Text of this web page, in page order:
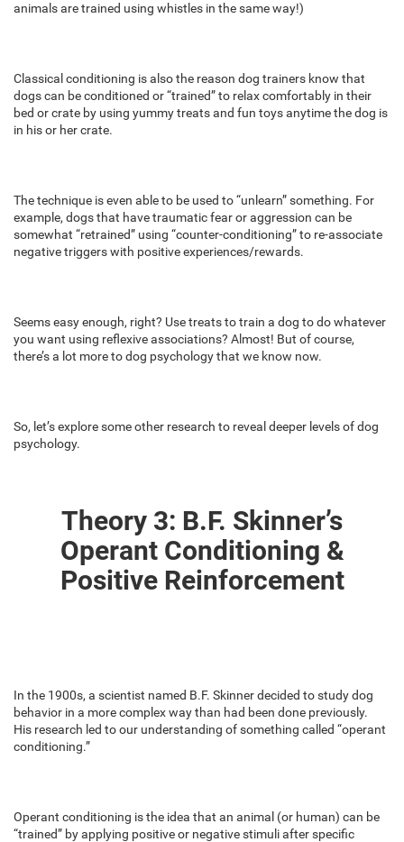
animals are trained using whistles in the same way!)
Classical conditioning is also the reason dog trainers know that
dogs can be conditioned or “trained” to relax comfortably in their
bed or crate by using yummy treats and fun toys anytime the dog is
in his or her crate.
The technique is even able to be used to “unlearn” something. For
example, dogs that have traumatic fear or aggression can be
somewhat “retrained” using “counter-conditioning” to re-associate
negative triggers with positive experiences/rewards.
Seems easy enough, right? Use treats to train a dog to do whatever
you want using reflexive associations? Almost! But of course,
there’s a lot more to dog psychology that we know now.
So, let’s explore some other research to reveal deeper levels of dog
psychology.
Theory 3: B.F. Skinner’s
Operant Conditioning &
Positive Reinforcement
In the 1900s, a scientist named B.F. Skinner decided to study dog
behavior in a more complex way than had been done previously.
His research led to our understanding of something called “operant
conditioning.”
Operant conditioning is the idea that an animal (or human) can be
“trained” by applying positive or negative stimuli after specific